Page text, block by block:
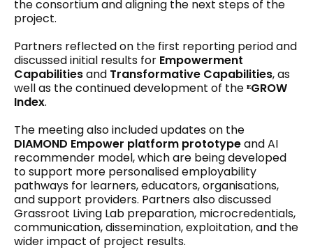
the consortium and aligning the next steps of the
project.
Partners reflected on the first reporting period and
discussed initial results for Empowerment
Capabilitiesand Transformative Capabilities, as
well as the continued development of theᴱGROW
Index.
The meeting also included updates on the
DIAMOND Empower platform prototypeand AI
recommender model, which are being developed
to support more personalised employability
pathways for learners, educators, organisations,
and support providers. Partners also discussed
Grassroot Living Lab preparation, microcredentials,
communication, dissemination, exploitation, and the
wider impact of project results.